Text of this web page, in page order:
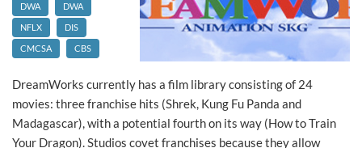
DWA
DWA
NFLX
DIS
CMCSA
CBS
DreamWorks currently has a film library consisting of 24
movies: three franchise hits (Shrek, Kung Fu Panda and
Madagascar), with a potential fourth on its way (How to Train
Your Dragon). Studios covet franchises because they allow